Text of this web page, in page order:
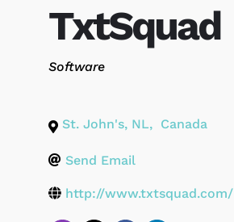
TxtSquad
Categories
Software
St. John's, NL, Canada
Send Email
http://www.txtsquad.com/